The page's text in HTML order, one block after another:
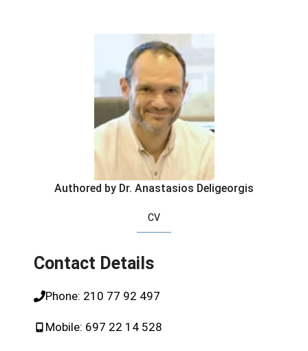
Authored by Dr. Anastasios Deligeorgis
CV
Contact Details
Phone: 210 77 92 497
Mobile: 697 22 14 528